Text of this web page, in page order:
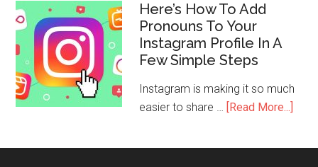
Here’s How To Add
Pronouns To Your
Instagram Profile In A
Few Simple Steps
Instagram is making it so much
easier to share … [Read More...]